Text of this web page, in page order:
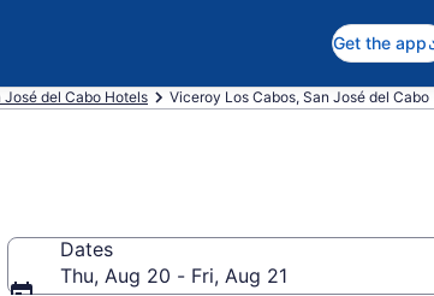
Get the app
José del Cabo Hotels Viceroy Los Cabos, San José del Cabo
Dates
Thu, Aug 20 - Fri, Aug 21